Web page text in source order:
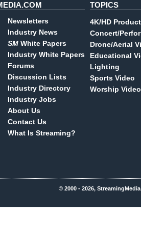
Newsletters
Industry News
SM White Papers
Industry White Papers
Forums
Discussion Lists
Industry Directory
Industry Jobs
About Us
Contact Us
What Is Streaming?
TOPICS
4K/HD
Concert/
Drone/Aerial
Educational
Lighting
Sports Video
Worship Video
© 2000 - 2026,